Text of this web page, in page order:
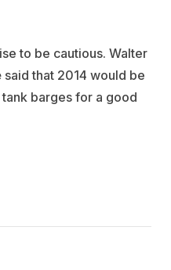
to be cautious. Walter
said that 2014 would be
barges for a good